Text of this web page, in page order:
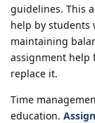
guidelines. This
help by students
maintaining
assignment help
replace it.
Time
education.